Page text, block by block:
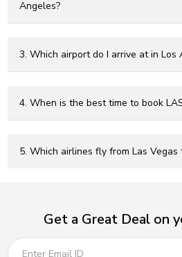
Angeles?
3. Which airport do I arrive at in Los
4. When is the best time to book
5. Which airlines fly from Las Vegas
Get a Great Deal on